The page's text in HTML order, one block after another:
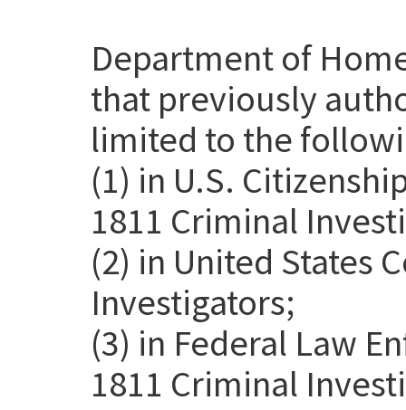
Department of
that previously
limited to the
(1) in U.S.
1811 Criminal
(2) in United States
Investigators;
(3) in Federal Law
1811 Criminal